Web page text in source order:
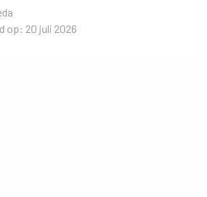
op: 20 juli 2026